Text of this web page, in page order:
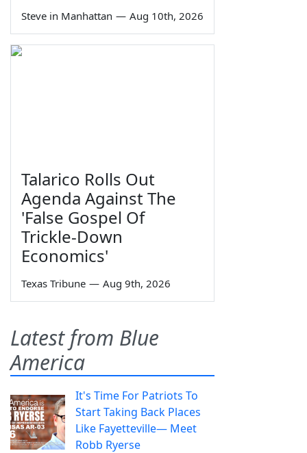
Steve in Manhattan — Aug 10th, 2026
Talarico Rolls Out
Agenda Against The
'False Gospel Of
Trickle-Down
Economics'
Texas Tribune — Aug 9th, 2026
Latest from Blue
America
It's Time For Patriots To
Start Taking Back Places
Like Fayetteville— Meet
Robb Ryerse